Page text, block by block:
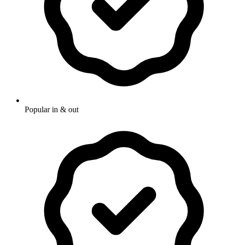
Popular in & out